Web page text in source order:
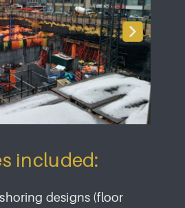
included:
designs (floor